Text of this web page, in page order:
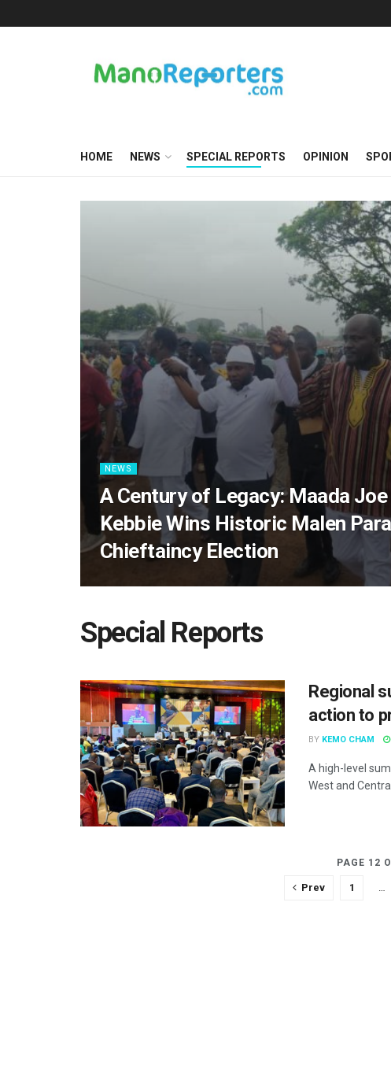
HOME NEWS SPECIAL REPORTS OPINION
NEWS
A Century of Legacy: Maada
Kebbie Wins Historic Malen
Chieftaincy Election
Special Reports
Regional
action to
BY KEMO CHAM
A high-level
West and
PAGE 12
Prev 1